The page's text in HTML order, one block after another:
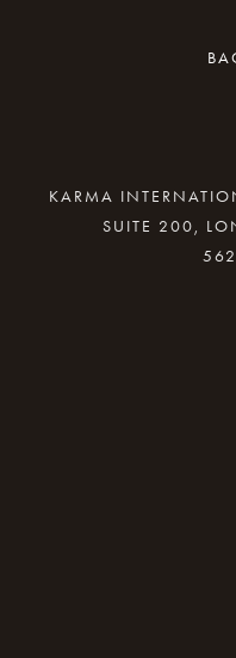
KARMA
SUITE 200,